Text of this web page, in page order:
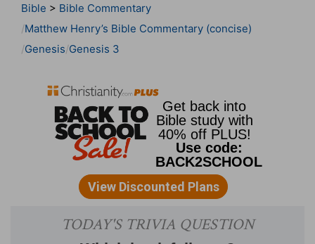
Bible > Bible Commentary
Matthew Henry’s Bible Commentary (concise)
Genesis Genesis 3